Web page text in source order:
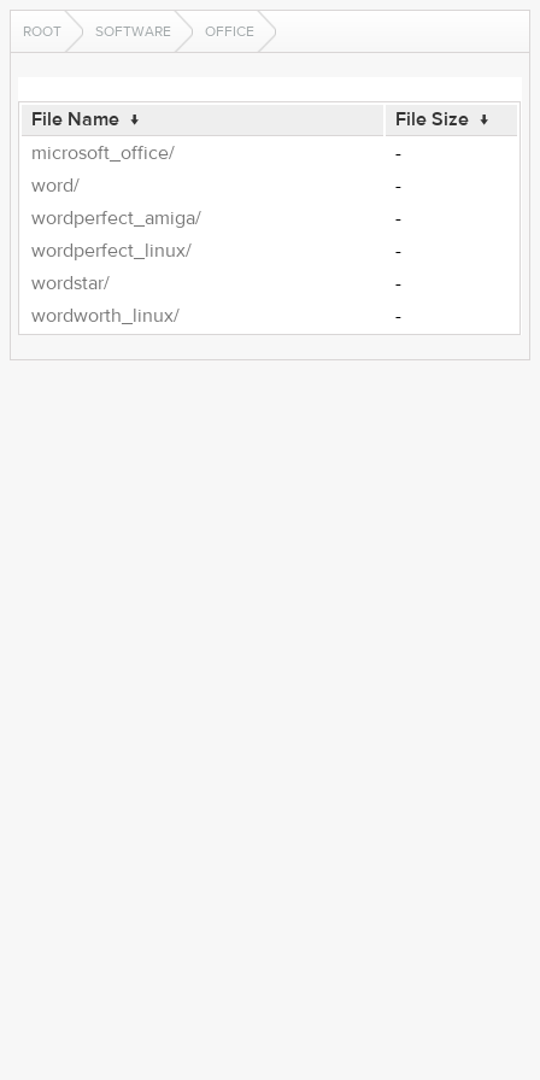
ROOT SOFTWARE OFFICE
File Name ↓ File Size ↓
microsoft_office/
-
word/
-
wordperfect_amiga/
-
wordperfect_linux/
-
wordstar/
-
wordworth_linux/
-